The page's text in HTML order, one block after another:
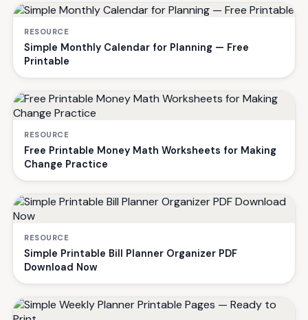
RESOURCE
Simple Monthly Calendar for Planning — Free
Printable
RESOURCE
Free Printable Money Math Worksheets for Making
Change Practice
RESOURCE
Simple Printable Bill Planner Organizer PDF
Download Now